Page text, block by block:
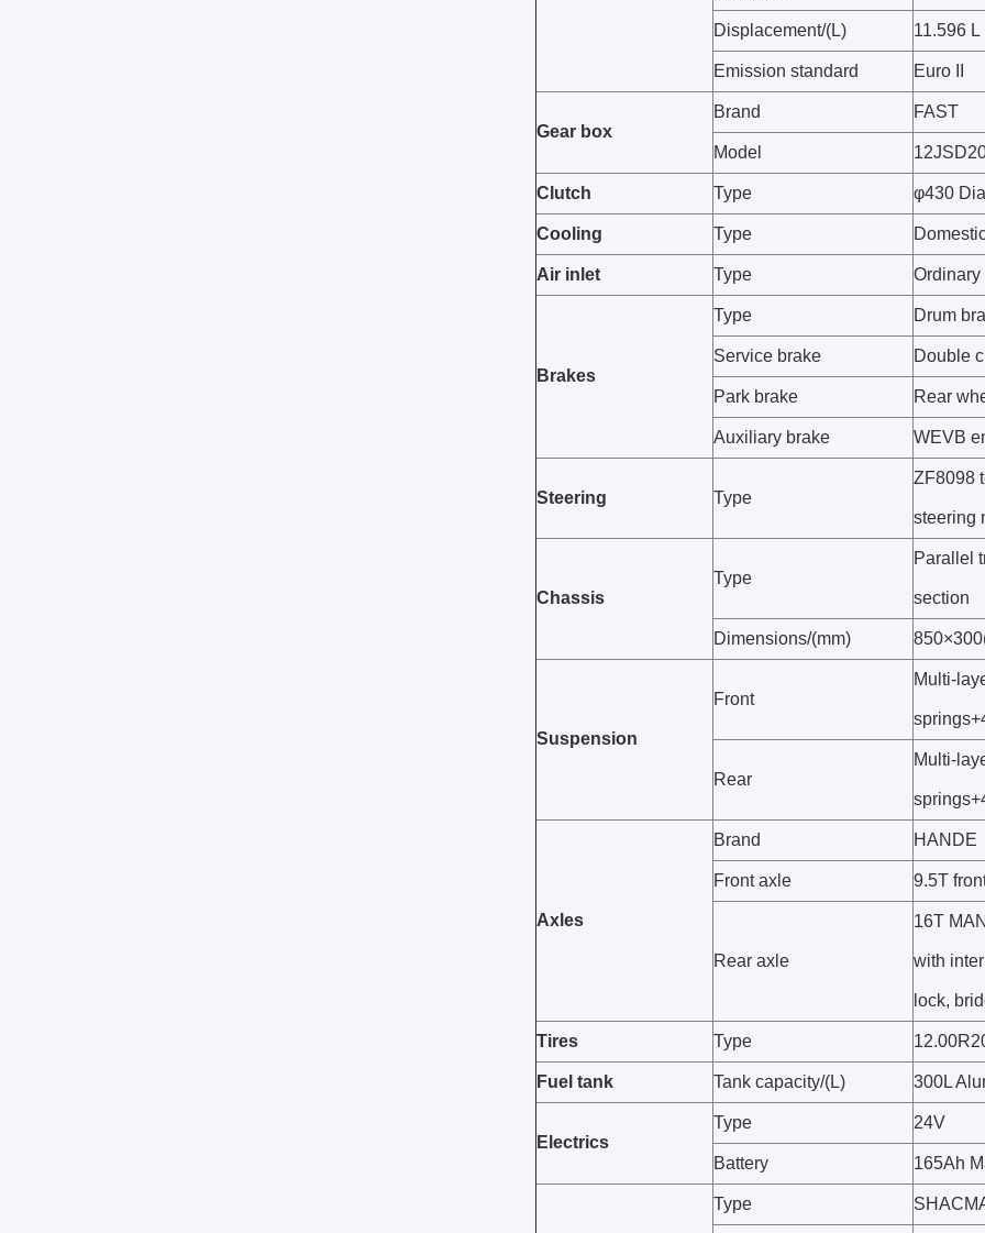
Displacement/(L) 11.596 L
Emission standard Euro II
Gear box
Brand FAST
Model
Clutch Type φ430
Cooling Type
Air inlet Type Ordinary
Brakes
Type Drum
Service brake Double
Park brake Rear
Auxiliary brake WEVB
Steering Type
ZF8098
steering
Chassis
Type
Parallel
section
Dimensions/(mm)
Suspension
Front
Multi-
Rear
Multi-
Axles
Brand HANDE
Front axle 9.5T
Rear axle
16T
with
lock,
Tires Type
Fuel tank Tank capacity/(L) 300L
Electrics
Type 24V
Battery 165Ah
Type